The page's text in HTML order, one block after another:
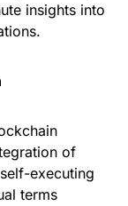
insights into
of
executing
terms